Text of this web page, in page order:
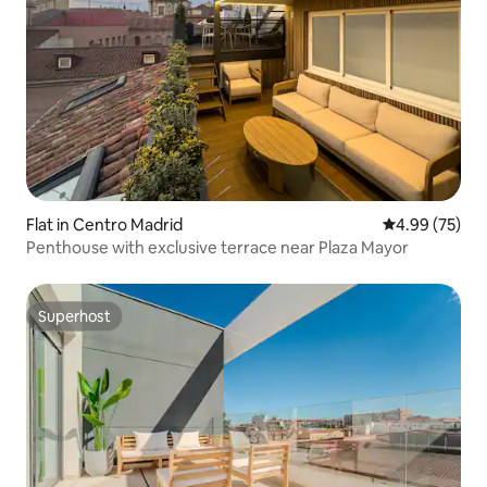
Flat in Centro Madrid 4.99 out of 5
4.99 (75)
Penthouse with exclusive terrace near Plaza Mayor
Superhost
Superhost